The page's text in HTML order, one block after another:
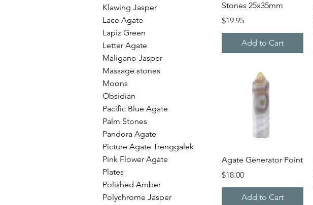
Klawing Jasper
Lace Agate
Lapiz Green
Letter Agate
Maligano Jasper
Massage stones
Moons
Obsidian
Pacific Blue Agate
Palm Stones
Pandora Agate
Picture Agate Trenggalek
Pink Flower Agate
Plates
Polished Amber
Polychrome Jasper
Stones 25x35mm
Price
$19.95
Add to Cart
Quick View
Agate Generator Point
Price
$18.00
Add to Cart